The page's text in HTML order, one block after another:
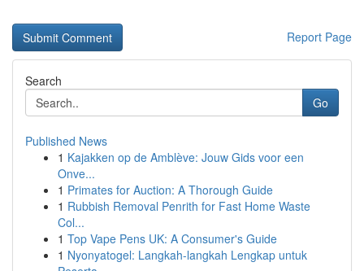
Report Page
Search
Go
Published News
1 Kajakken op de Amblève: Jouw Gids voor een
Onve...
1 Primates for Auction: A Thorough Guide
1 Rubbish Removal Penrith for Fast Home Waste
Col...
1 Top Vape Pens UK: A Consumer's Guide
1 Nyonyatogel: Langkah-langkah Lengkap untuk